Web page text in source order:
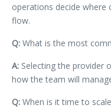
operations decide
flow.
Q: What is the most
A: Selecting the provider
how the team will
Q: When is it time to